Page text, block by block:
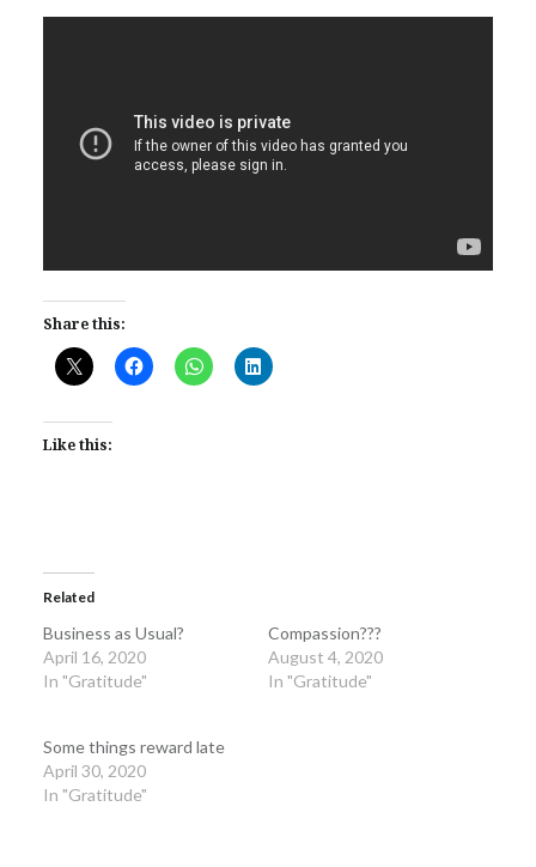
Share this:
Like this:
Related
Business as Usual?
April 16, 2020
In "Gratitude"
Compassion???
August 4, 2020
In "Gratitude"
Some things reward late
April 30, 2020
In "Gratitude"